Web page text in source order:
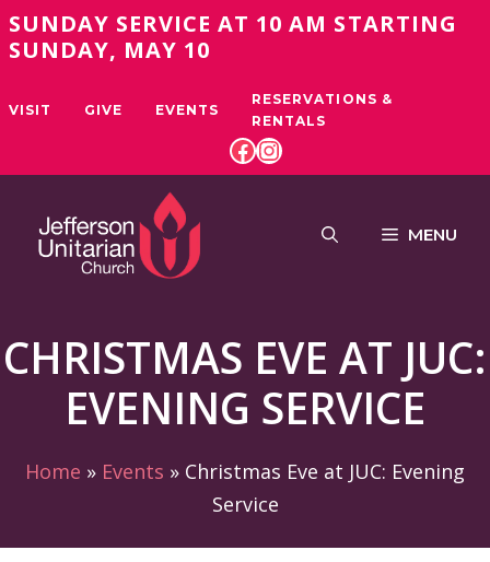
Skip
to
SUNDAY SERVICE AT 10 AM STARTING
SUNDAY, MAY 10
VISIT GIVE EVENTS
RESERVATIONS &
RENTALS
FACEBOOK
INSTAGRAM
MENU
CHRISTMAS EVE AT JUC:
EVENING SERVICE
Home » Events » Christmas Eve at JUC: Evening
Service